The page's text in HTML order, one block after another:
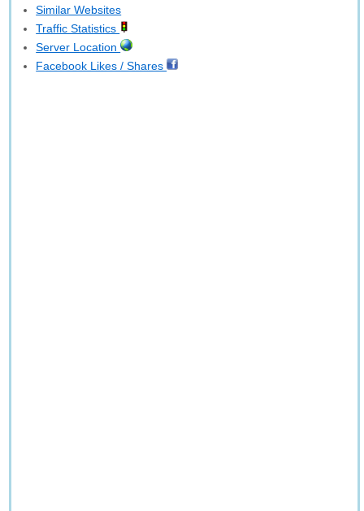
Similar Websites
Traffic Statistics
Server Location
Facebook Likes / Shares